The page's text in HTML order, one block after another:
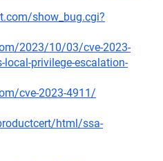
show_bug.cgi?
2023/10/03/cve-2023-
privilege-escalation-
cve-2023-4911/
html/ssa-